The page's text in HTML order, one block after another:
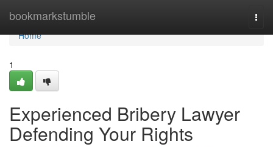
bookmarkstumble
Home
Home
1
Experienced Bribery Lawyer
Defending Your Rights